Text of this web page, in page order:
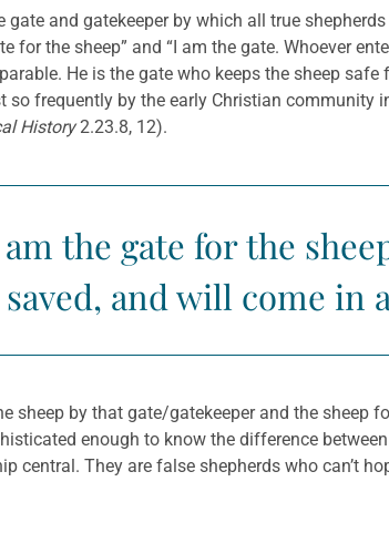
and gatekeeper by which all true
for the sheep” and “I am the gate. Whoever
He is the gate who keeps the sheep
so frequently by the early Christian
History2.23.8, 12).
the gate for the
and will come in
sheep by that gate/gatekeeper and the sheep
enough to know the difference
central. They are false shepherds who can’t